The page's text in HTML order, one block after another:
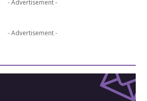
- Advertisement -
- Advertisement -